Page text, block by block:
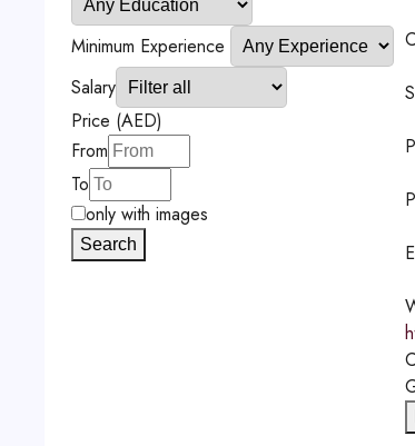
Minimum Experience
Salary
Price (AED)
From
To
only with images
Search